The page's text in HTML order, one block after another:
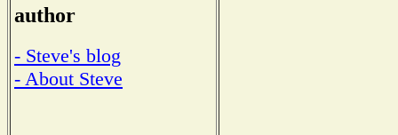
author
- Steve's blog
- About Steve